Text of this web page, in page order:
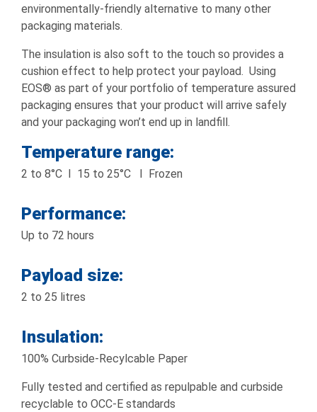
environmentally-friendly alternative to many other
packaging materials.
The insulation is also soft to the touch so provides a
cushion effect to help protect your payload. Using
EOS® as part of your portfolio of temperature assured
packaging ensures that your product will arrive safely
and your packaging won’t end up in landfill.
Temperature range:
2 to 8°C I 15 to 25°C I Frozen
Performance:
Up to 72 hours
Payload size:
2 to 25 litres
Insulation:
100% Curbside-Recylcable Paper
Fully tested and certified as repulpable and curbside
recyclable to OCC-E standards